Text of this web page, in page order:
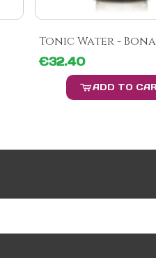
Tonic Water - Bona
€32.40
ADD TO